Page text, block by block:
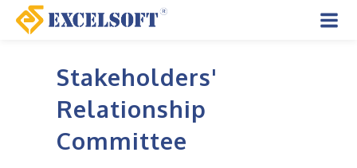
Skip
Stakeholders'
Relationship
Committee